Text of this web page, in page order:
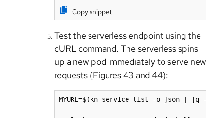
Copy snippet
Test the serverless endpoint using the
cURL command. The serverless spins
up a new pod immediately to serve new
requests (Figures 43 and 44):
MYURL=$(kn service list -o json | jq -